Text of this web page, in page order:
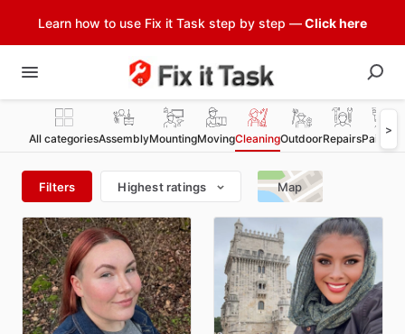
Learn how to use Fix it Task step by step —Click here
All categoriesAssemblyMountingMovingCleaningOutdoorRepairsPainting
>
Filters Highest ratings Map